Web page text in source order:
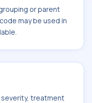
or parent
may be used in
severity, treatment